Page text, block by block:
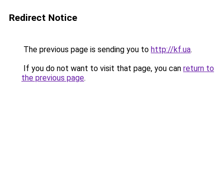
Redirect Notice
The previous page is sending you to http://kf.ua.
If you do not want to visit that page, you can return to
the previous page.